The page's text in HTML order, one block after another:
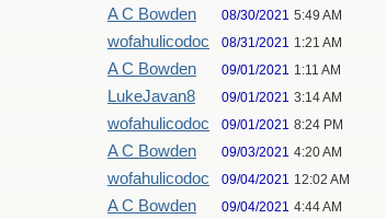
A C Bowden 08/30/2021 5:49 AM
wofahulicodoc 08/31/2021 1:21 AM
A C Bowden 09/01/2021 1:11 AM
LukeJavan8 09/01/2021 3:14 AM
wofahulicodoc 09/01/2021 8:24 PM
A C Bowden 09/03/2021 4:20 AM
wofahulicodoc 09/04/2021 12:02 AM
A C Bowden 09/04/2021 4:44 AM